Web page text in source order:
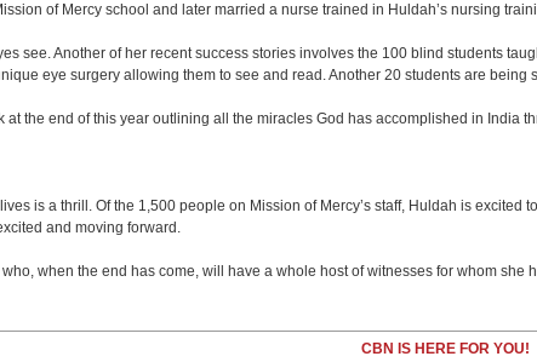
of Mercy school and later married a nurse trained in Huldah’s nursing
see. Another of her recent success stories involves the 100 blind students
eye surgery allowing them to see and read. Another 20 students are
the end of this year outlining all the miracles God has accomplished in India
is a thrill. Of the 1,500 people on Mission of Mercy’s staff, Huldah is
and moving forward.
when the end has come, will have a whole host of witnesses for whom she
CBN IS HERE FOR YOU!